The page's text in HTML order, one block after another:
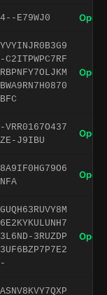
4--E79WJ0 Open
YVYINJR0B3G9
-C2ITPWPC7RF
RBPNFY7OLJKM
BWA9RN7H0870
BFC
Open
-VRR0167O437
ZE-J9IBU
Open
8A9IF0HG79O6
NFA
Open
GUQH63RUVY8M
6E2KYKULUNH7
3L6ND-3RUZDP
3UF6BZP7P7E2
-
Open
ASNV8KVY7QXP